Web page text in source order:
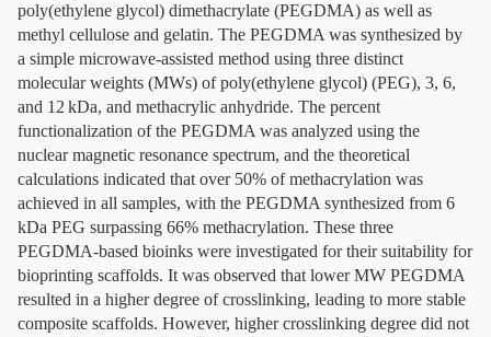
poly(ethylene glycol) dimethacrylate (PEGDMA) as well as
methyl cellulose and gelatin. The PEGDMA was synthesized by
a simple microwave-assisted method using three distinct
molecular weights (MWs) of poly(ethylene glycol) (PEG), 3, 6,
and 12 kDa, and methacrylic anhydride. The percent
functionalization of the PEGDMA was analyzed using the
nuclear magnetic resonance spectrum, and the theoretical
calculations indicated that over 50% of methacrylation was
achieved in all samples, with the PEGDMA synthesized from 6
kDa PEG surpassing 66% methacrylation. These three
PEGDMA-based bioinks were investigated for their suitability for
bioprinting scaffolds. It was observed that lower MW PEGDMA
resulted in a higher degree of crosslinking, leading to more stable
composite scaffolds. However, higher crosslinking degree did not